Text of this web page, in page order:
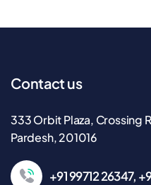
Contact us
333 Orbit Plaza, Crossing
Pardesh, 201016
+91 99712 26347,